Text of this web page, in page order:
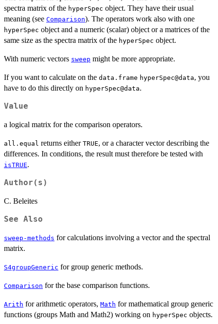
spectra matrix of the hyperSpec object. They have their usual
meaning (see Comparison). The operators work also with one
hyperSpec object and a numeric (scalar) object or a matrices of the
same size as the spectra matrix of the hyperSpec object.
With numeric vectors sweep might be more appropriate.
If you want to calculate on the data.frame hyperSpec@data, you
have to do this directly on hyperSpec@data.
Value
a logical matrix for the comparison operators.
all.equal returns either TRUE, or a character vector describing the
differences. In conditions, the result must therefore be tested with
isTRUE.
Author(s)
C. Beleites
See Also
sweep-methods for calculations involving a vector and the spectral
matrix.
S4groupGeneric for group generic methods.
Comparison for the base comparison functions.
Arith for arithmetic operators, Math for mathematical group generic
functions (groups Math and Math2) working on hyperSpec objects.